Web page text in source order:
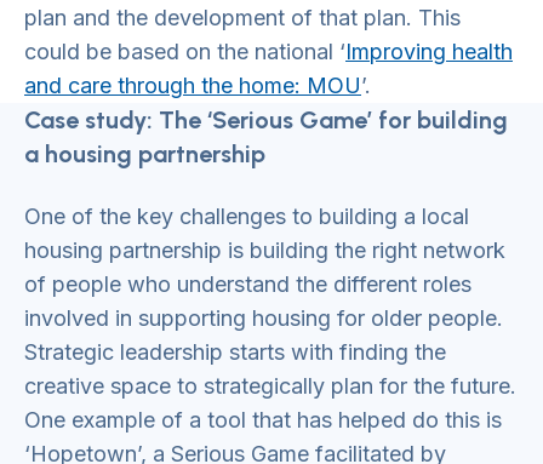
plan and the development of that plan. This
could be based on the national ‘Improving health
and care through the home: MOU’.
Case study: The ‘Serious Game’ for building
a housing partnership
One of the key challenges to building a local
housing partnership is building the right network
of people who understand the different roles
involved in supporting housing for older people.
Strategic leadership starts with finding the
creative space to strategically plan for the future.
One example of a tool that has helped do this is
‘Hopetown’, a Serious Game facilitated by